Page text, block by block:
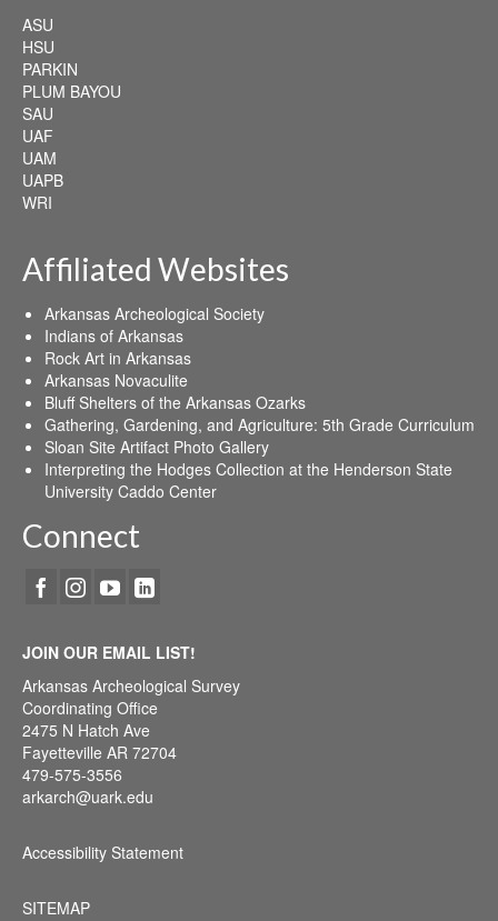
ASU
HSU
PARKIN
PLUM BAYOU
SAU
UAF
UAM
UAPB
WRI
Affiliated Websites
Arkansas Archeological Society
Indians of Arkansas
Rock Art in Arkansas
Arkansas Novaculite
Bluff Shelters of the Arkansas Ozarks
Gathering, Gardening, and Agriculture: 5th Grade Curriculum
Sloan Site Artifact Photo Gallery
Interpreting the Hodges Collection at the Henderson State
University Caddo Center
Connect
JOIN OUR EMAIL LIST!
Arkansas Archeological Survey
Coordinating Office
2475 N Hatch Ave
Fayetteville AR 72704
479-575-3556
arkarch@uark.edu
Accessibility Statement
SITEMAP